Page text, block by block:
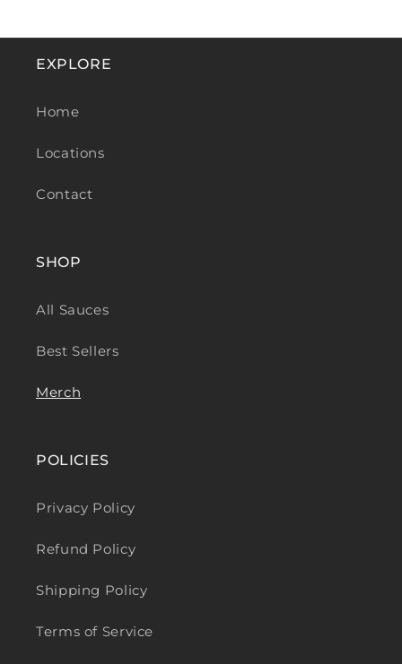
EXPLORE
Home
Locations
Contact
SHOP
All Sauces
Best Sellers
Merch
POLICIES
Privacy Policy
Refund Policy
Shipping Policy
Terms of Service